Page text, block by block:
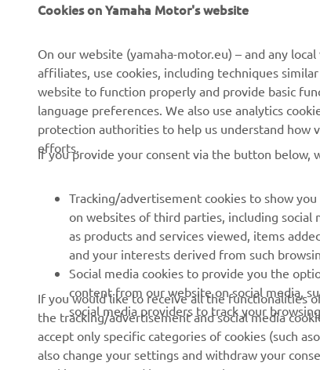
CORPORATE
About us
News
Press
Brochures
Human Rights Policy
Sustainability Basic Policy
Whistleblower Channel
FOR BUSINESS
eBike systems
Authorities
First responders
Robotics
Partnerships
Driving schools
Yamalube Safety Data
Sheets
Cookies on Yamaha Motor's website
On our website (yamaha-motor.eu) – and any
affiliates, use cookies, including techniques
website to function properly and provide basic
language preferences. We also use analytics
protection authorities to help us understand how
efforts.
If you provide your consent via the button below,
Tracking/advertisement cookies to show
on websites of third parties, including social
as products and services viewed, items
and your interests derived from such
Social media cookies to provide you the
content from our website on social media,
social media providers to track your
If you would like to receive all the functionalities
the tracking/advertisement and social media
accept only specific categories of cookies (such
also change your settings and withdraw your